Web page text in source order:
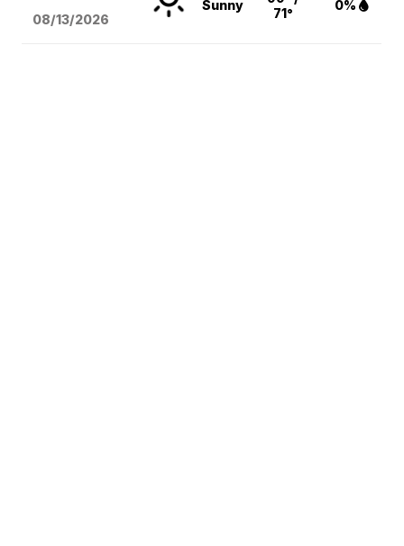
08/13/2026
Sunny
71°
0%